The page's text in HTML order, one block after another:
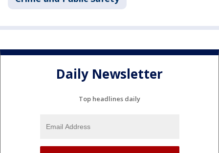
Daily Newsletter
Top headlines daily